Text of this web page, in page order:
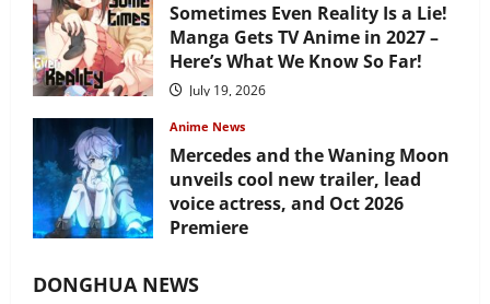
Sometimes Even Reality Is a Lie!
Manga Gets TV Anime in 2027 –
Here’s What We Know So Far!
July 19, 2026
Anime News
Mercedes and the Waning Moon
unveils cool new trailer, lead
voice actress, and Oct 2026
Premiere
DONGHUA NEWS